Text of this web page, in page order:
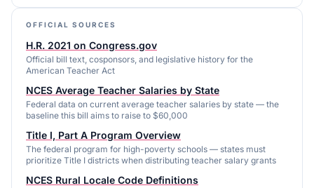
OFFICIAL SOURCES
H.R. 2021 on Congress.gov
Official bill text, cosponsors, and legislative history for the
American Teacher Act
NCES Average Teacher Salaries by State
Federal data on current average teacher salaries by state — the
baseline this bill aims to raise to $60,000
Title I, Part A Program Overview
The federal program for high-poverty schools — states must
prioritize Title I districts when distributing teacher salary grants
NCES Rural Locale Code Definitions